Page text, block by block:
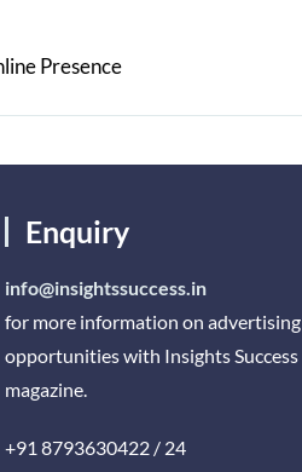
Presence
Enquiry
info@insightssuccess.in
for more information on advertising
opportunities with Insights Success
magazine.
+91 8793630422 / 24